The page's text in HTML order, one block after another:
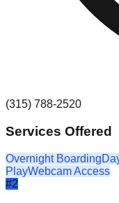
(315) 788-2520
Services Offered
Overnight Boarding
PlayWebcam Access
#2